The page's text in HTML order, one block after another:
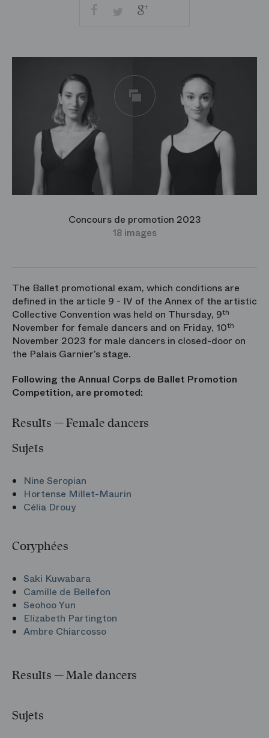
FacebookTwitterGoogle
+
Concours de promotion 2023
18 images
The Ballet promotional exam, which conditions are
defined in the article 9 - IV of the Annex of the artistic
Collective Convention was held on Thursday, 9th
November for female dancers and on Friday, 10th
November 2023 for male dancers in closed-door on
the Palais Garnier’s stage.
Following the Annual Corps de Ballet Promotion
Competition, are promoted:
Results — Female dancers
Sujets
Nine Seropian
Hortense Millet-Maurin
Célia Drouy
Coryphées
Saki Kuwabara
Camille de Bellefon
Seohoo Yun
Elizabeth Partington
Ambre Chiarcosso
Results — Male dancers
Sujets